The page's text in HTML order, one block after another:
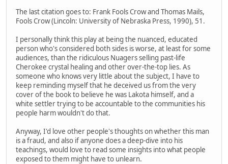
The last citation goes to: Frank Fools Crow and Thomas Mails,
Fools Crow (Lincoln: University of Nebraska Press, 1990), 51.
I personally think this play at being the nuanced, educated
person who's considered both sides is worse, at least for some
audiences, than the ridiculous Nuagers selling past-life
Cherokee crystal healing and other over-the-top lies. As
someone who knows very little about the subject, I have to
keep reminding myself that he deceived us from the very
cover of the book to believe he was Lakota himself, and a
white settler trying to be accountable to the communities his
people harm wouldn't do that.
Anyway, I'd love other people's thoughts on whether this man
is a fraud, and also if anyone does a deep-dive into his
teachings, would love to read some insights into what people
exposed to them might have to unlearn.